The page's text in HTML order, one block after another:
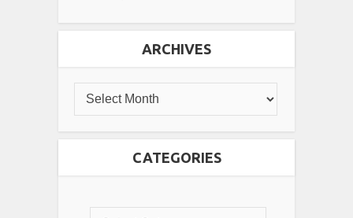
ARCHIVES
CATEGORIES